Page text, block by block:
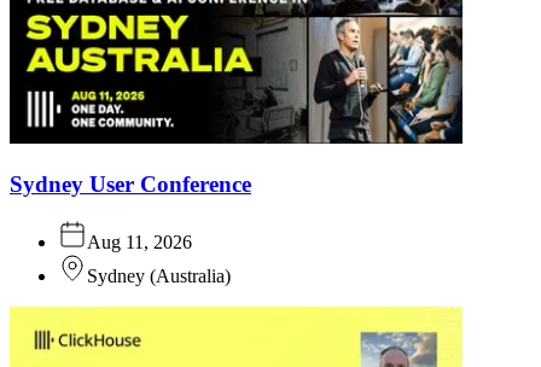
Sydney User Conference
Aug 11, 2026
Sydney (Australia)